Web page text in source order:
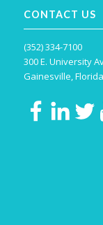
CONTACT US
(352) 334-7100
300 E. University
Gainesville,